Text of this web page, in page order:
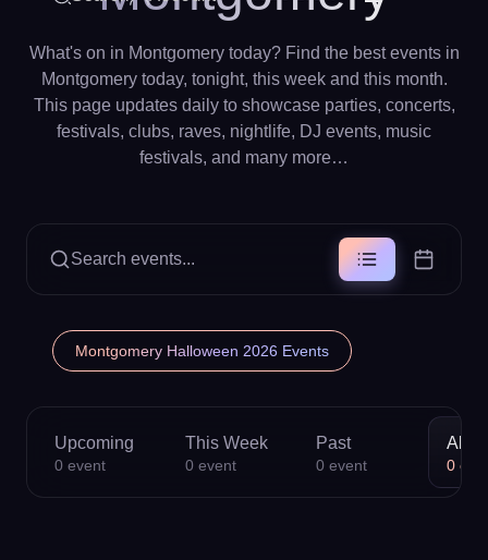
What's on in Montgomery today? Find the best events in
Montgomery today, tonight, this week and this month.
This page updates daily to showcase parties, concerts,
festivals, clubs, raves, nightlife, DJ events, music
festivals, and many more…
Search events...
Montgomery Halloween 2026 Events
Upcoming
0 event
This Week
0 event
Past
0 event
All
0